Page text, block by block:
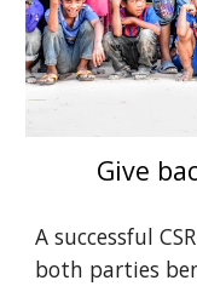
Give
A successful
both parties